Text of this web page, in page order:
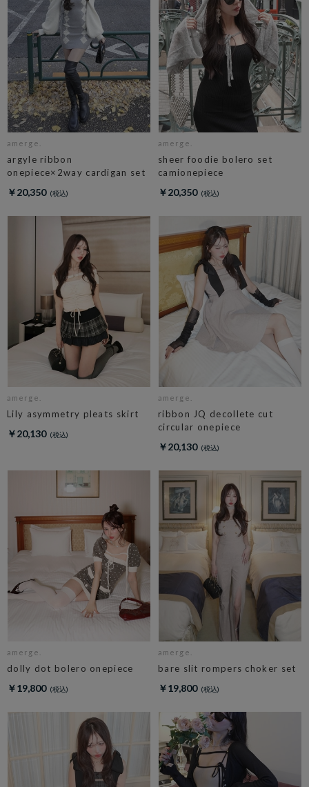
amerge.
argyle ribbon
onepiece×2way cardigan set
￥20,350
amerge.
sheer foodie bolero set
camionepiece
￥20,350
amerge.
Lily asymmetry pleats skirt
￥20,130
amerge.
ribbon JQ decollete cut
circular onepiece
￥20,130
amerge.
dolly dot bolero onepiece
￥19,800
amerge.
bare slit rompers choker set
￥19,800